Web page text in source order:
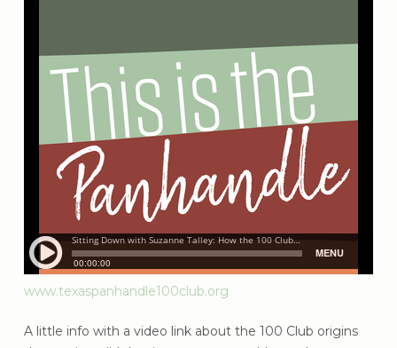
www.texaspanhandle100club.org
A little info with a video link about the 100 Club origins